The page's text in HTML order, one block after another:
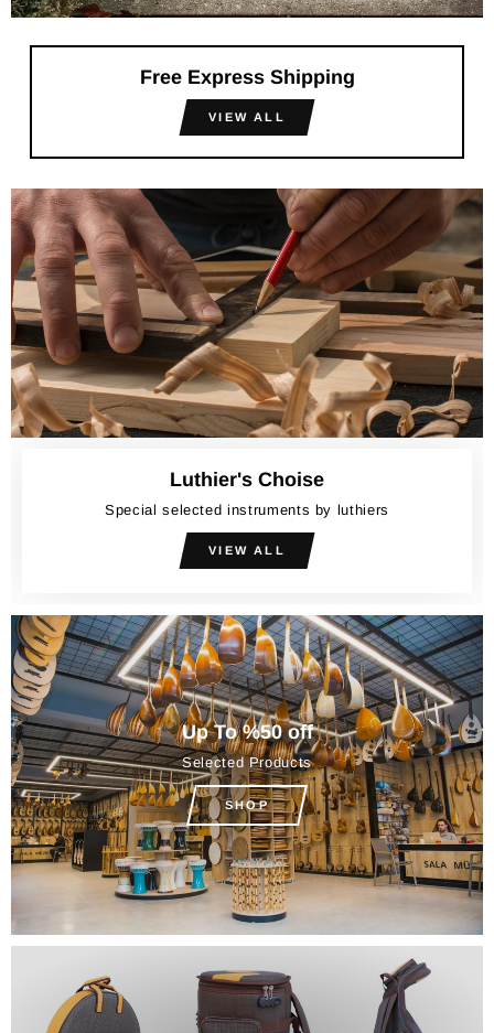
Free Express Shipping
VIEW ALL
Luthier's Choise
Special selected instruments by luthiers
VIEW ALL
Up To %50 off
Selected Products
SHOP